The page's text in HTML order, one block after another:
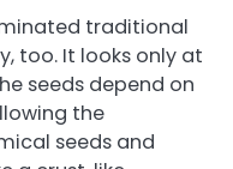
traditional
too. It looks only at
seeds depend on
the
seeds and